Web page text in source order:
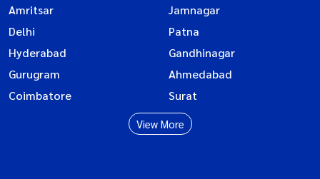
Amritsar
Jamnagar
Delhi
Patna
Hyderabad
Gandhinagar
Gurugram
Ahmedabad
Coimbatore
Surat
View More